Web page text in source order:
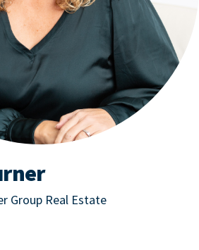
Group Real Estate